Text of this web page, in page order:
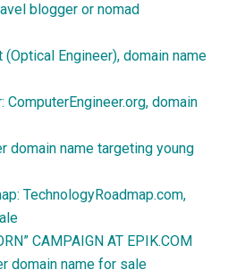
blogger or nomad
(Optical Engineer), domain name
ComputerEngineer.org, domain
domain name targeting young
TechnologyRoadmap.com,
CAMPAIGN AT EPIK.COM
domain name for sale